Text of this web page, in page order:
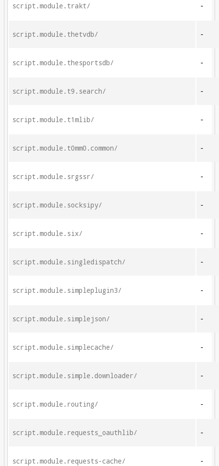
script.module.trakt/ -
script.module.thetvdb/ -
script.module.thesportsdb/ -
script.module.t9.search/ -
script.module.t1mlib/ -
script.module.t0mm0.common/ -
script.module.srgssr/ -
script.module.socksipy/ -
script.module.six/ -
script.module.singledispatch/ -
script.module.simpleplugin3/ -
script.module.simplejson/ -
script.module.simplecache/ -
script.module.simple.downloader/ -
script.module.routing/ -
script.module.requests_oauthlib/ -
script.module.requests-cache/ -